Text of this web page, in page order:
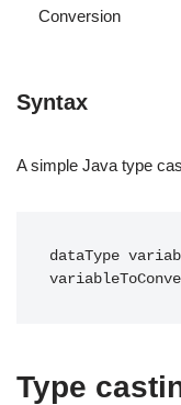
Conversion
Syntax
A simple Java type
dataType
Type